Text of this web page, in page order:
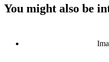
You might also be